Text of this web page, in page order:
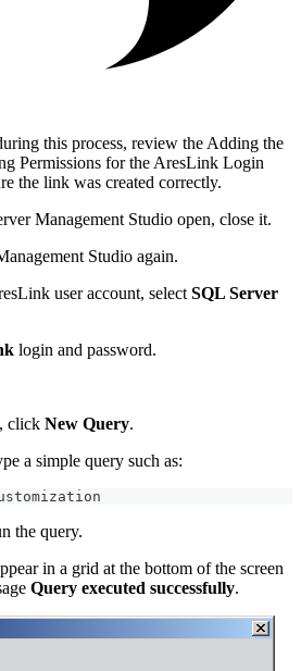
this process, review the Adding the
Permissions for the AresLink Login
the link was created correctly.
Management Studio open, close it.
Studio again.
user account, select SQL Server
login and password.
click New Query.
a simple query such as:
the query.
in a grid at the bottom of the screen
Query executed successfully.